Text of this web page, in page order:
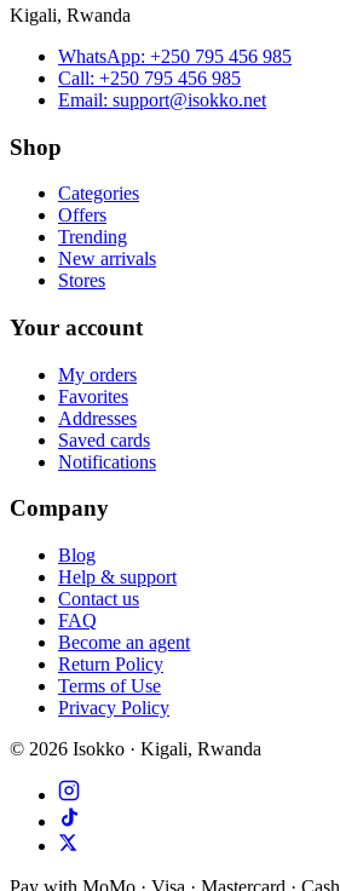
Kigali, Rwanda
WhatsApp: +250 795 456 985
Call: +250 795 456 985
Email: support@isokko.net
Shop
Categories
Offers
Trending
New arrivals
Stores
Your account
My orders
Favorites
Addresses
Saved cards
Notifications
Company
Blog
Help & support
Contact us
FAQ
Become an agent
Return Policy
Terms of Use
Privacy Policy
© 2026 Isokko · Kigali, Rwanda